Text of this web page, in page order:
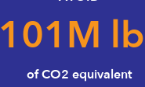
101M
of CO2 equivalent